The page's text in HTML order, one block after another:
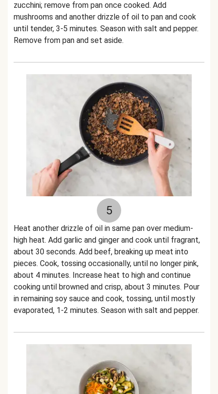
zucchini; remove from pan once cooked. Add
mushrooms and another drizzle of oil to pan and cook
until tender, 3-5 minutes. Season with salt and pepper.
Remove from pan and set aside.
5
Heat another drizzle of oil in same pan over medium-
high heat. Add garlic and ginger and cook until fragrant,
about 30 seconds. Add beef, breaking up meat into
pieces. Cook, tossing occasionally, until no longer pink,
about 4 minutes. Increase heat to high and continue
cooking until browned and crisp, about 3 minutes. Pour
in remaining soy sauce and cook, tossing, until mostly
evaporated, 1-2 minutes. Season with salt and pepper.